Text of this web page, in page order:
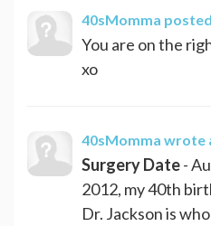
40sMomma
You are on the
xo
40sMomma wrote
Surgery Date-
2012, my 40th
Dr. Jackson is